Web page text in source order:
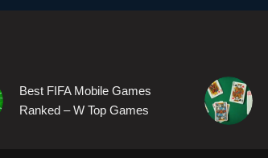
Best FIFA Mobile Games
Ranked – W Top Games